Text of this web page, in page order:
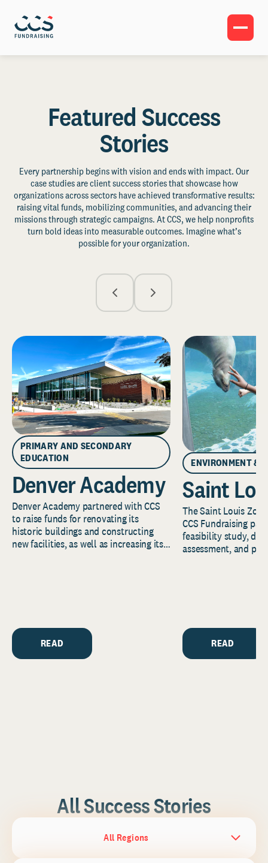
Featured Success
Stories
Every partnership begins with vision and ends with impact. Our
case studies are client success stories that showcase how
organizations across sectors have achieved transformative results:
raising vital funds, mobilizing communities, and advancing their
missions through strategic campaigns. At CCS, we help nonprofits
turn bold ideas into measurable outcomes. Imagine what’s
possible for your organization.
PRIMARY AND SECONDARY
EDUCATION
Denver Academy
Denver Academy partnered with CCS
to raise funds for renovating its
historic buildings and constructing
new facilities, as well as increasing its
READ
ENVIRONMENT &
Saint
The Saint Louis
CCS Fundraising
feasibility study,
assessment, and
READ
All Success Stories
All Regions